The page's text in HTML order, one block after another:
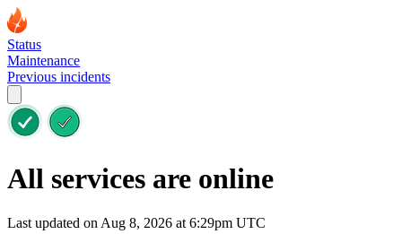
Status
Maintenance
Previous incidents
All services are online
Last updated on Aug 8, 2026 at 6:29pm UTC